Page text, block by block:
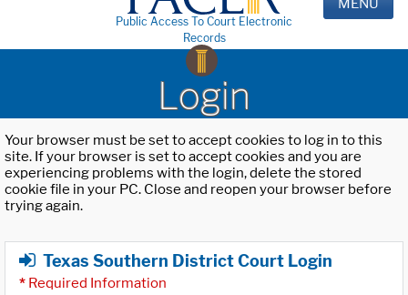
Public Access To Court Electronic
Records
MENU
Login
Your browser must be set to accept cookies to log in to this
site. If your browser is set to accept cookies and you are
experiencing problems with the login, delete the stored
cookie file in your PC. Close and reopen your browser before
trying again.
Texas Southern District Court Login
* Required Information